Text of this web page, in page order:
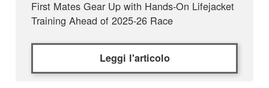
First Mates Gear Up with Hands-On Lifejacket
Training Ahead of 2025-26 Race
Leggi l'articolo